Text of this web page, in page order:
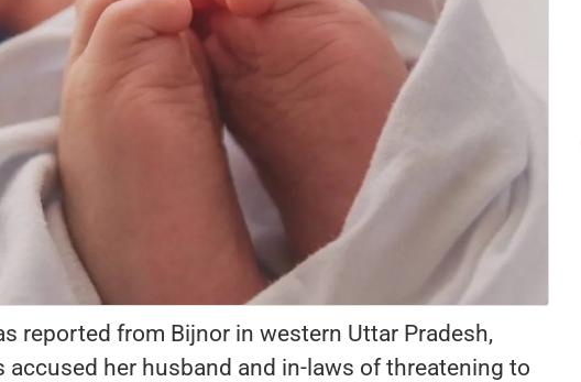
reported from Bijnor in western Uttar Pradesh,
accused her husband and in-laws of threatening to